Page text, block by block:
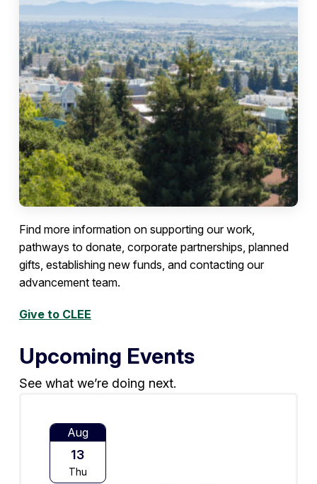
Find more information on supporting our work,
pathways to donate, corporate partnerships, planned
gifts, establishing new funds, and contacting our
advancement team.
Give to CLEE
Upcoming Events
See what we’re doing next.
Aug
13
Thu